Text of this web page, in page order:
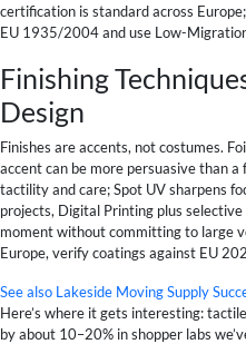
certification is standard across
EU 1935/2004 and use Low-
Finishing
Design
Finishes are accents, not costumes.
accent can be more persuasive than a
tactility and care; Spot UV sharpens
projects, Digital Printing plus
moment without committing to large
Europe, verify coatings against EU
See also Lakeside Moving Supply
Here’s where it gets interesting:
by about 10–20% in shopper labs